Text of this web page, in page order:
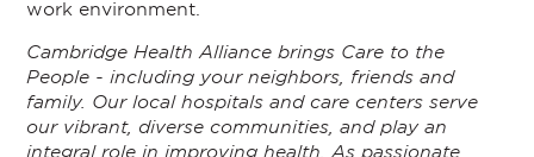
work environment.
Cambridge Health Alliance brings Care to the
People - including your neighbors, friends and
family. Our local hospitals and care centers serve
our vibrant, diverse communities, and play an
integral role in improving health. As passionate